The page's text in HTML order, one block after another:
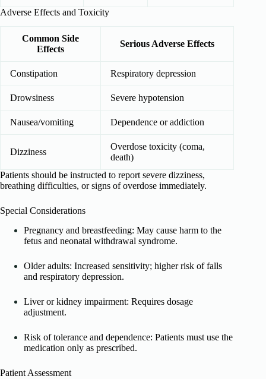
Adverse Effects and Toxicity
Common Side
Effects
Serious Adverse Effects
Constipation Respiratory depression
Drowsiness Severe hypotension
Nausea/vomiting Dependence or addiction
Dizziness
Overdose toxicity (coma,
death)
Patients should be instructed to report severe dizziness,
breathing difficulties, or signs of overdose immediately.
Special Considerations
Pregnancy and breastfeeding: May cause harm to the
fetus and neonatal withdrawal syndrome.
Older adults: Increased sensitivity; higher risk of falls
and respiratory depression.
Liver or kidney impairment: Requires dosage
adjustment.
Risk of tolerance and dependence: Patients must use the
medication only as prescribed.
Patient Assessment